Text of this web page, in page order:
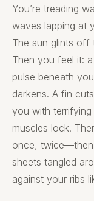
You’re treading
waves lapping at
The sun glints
Then you feel it:
pulse beneath
darkens. A fin
you with terrifying
muscles lock.
once, twice—then
sheets tangled
against your ribs